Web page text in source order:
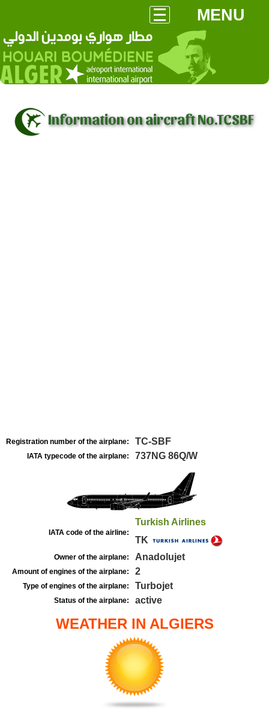
MENU
Information on aircraft No.TCSBF
Registration number of the airplane: TC-SBF
IATA typecode of the airplane: 737NG 86Q/W
IATA code of the airline:
Turkish Airlines
TK
Owner of the airplane: Anadolujet
Amount of engines of the airplane: 2
Type of engines of the airplane: Turbojet
Status of the airplane: active
WEATHER IN ALGIERS